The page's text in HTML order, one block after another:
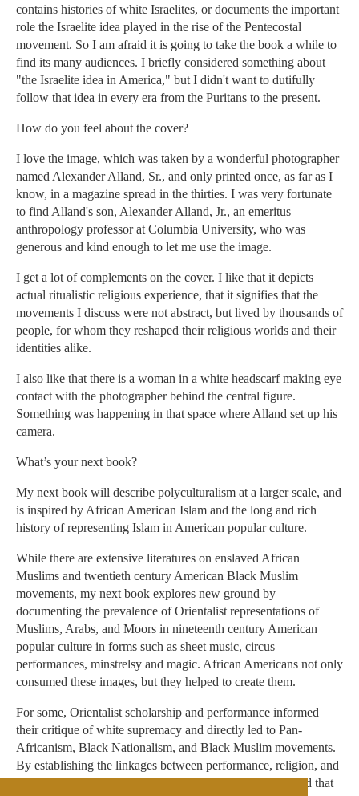
contains histories of white Israelites, or documents the important
role the Israelite idea played in the rise of the Pentecostal
movement. So I am afraid it is going to take the book a while to
find its many audiences. I briefly considered something about
"the Israelite idea in America," but I didn't want to dutifully
follow that idea in every era from the Puritans to the present.
How do you feel about the cover?
I love the image, which was taken by a wonderful photographer
named Alexander Alland, Sr., and only printed once, as far as I
know, in a magazine spread in the thirties. I was very fortunate
to find Alland's son, Alexander Alland, Jr., an emeritus
anthropology professor at Columbia University, who was
generous and kind enough to let me use the image.
I get a lot of complements on the cover. I like that it depicts
actual ritualistic religious experience, that it signifies that the
movements I discuss were not abstract, but lived by thousands of
people, for whom they reshaped their religious worlds and their
identities alike.
I also like that there is a woman in a white headscarf making eye
contact with the photographer behind the central figure.
Something was happening in that space where Alland set up his
camera.
What’s your next book?
My next book will describe polyculturalism at a larger scale, and
is inspired by African American Islam and the long and rich
history of representing Islam in American popular culture.
While there are extensive literatures on enslaved African
Muslims and twentieth century American Black Muslim
movements, my next book explores new ground by
documenting the prevalence of Orientalist representations of
Muslims, Arabs, and Moors in nineteenth century American
popular culture in forms such as sheet music, circus
performances, minstrelsy and magic. African Americans not only
consumed these images, but they helped to create them.
For some, Orientalist scholarship and performance informed
their critique of white supremacy and directly led to Pan-
Africanism, Black Nationalism, and Black Muslim movements.
By establishing the linkages between performance, religion, and
politics, this book will show their interrelation and contend that